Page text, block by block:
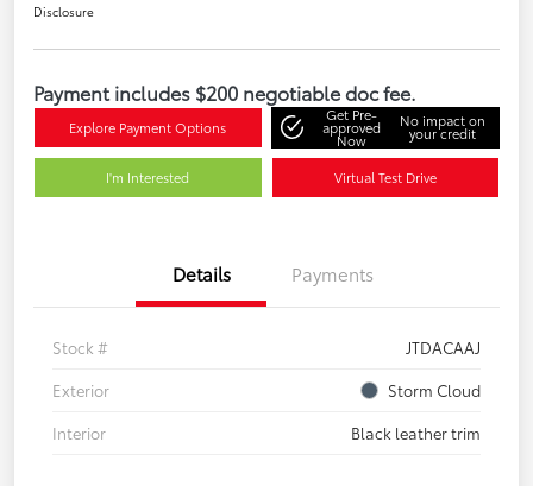
Disclosure
Payment includes $200 negotiable doc fee.
Explore Payment Options
Get Pre-
approved
Now
No impact on
your credit
I'm Interested Virtual Test Drive
Details Payments
Stock #
JTDACAAJ
Exterior
Storm Cloud
Interior
Black leather trim